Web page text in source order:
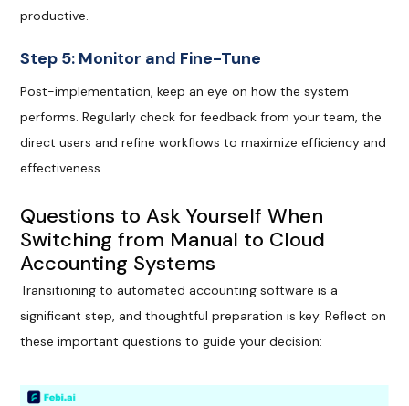
productive.
Step 5: Monitor and Fine-Tune
Post-implementation, keep an eye on how the system
performs. Regularly check for feedback from your team, the
direct users and refine workflows to maximize efficiency and
effectiveness.
Questions to Ask Yourself When
Switching from Manual to Cloud
Accounting Systems
Transitioning to automated accounting software is a
significant step, and thoughtful preparation is key. Reflect on
these important questions to guide your decision: